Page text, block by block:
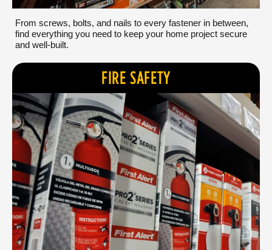
From screws, bolts, and nails to every fastener in between,
find everything you need to keep your home project secure
and well-built.
FIRE SAFETY